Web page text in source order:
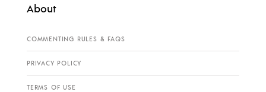
About
COMMENTING RULES & FAQS
PRIVACY POLICY
TERMS OF USE